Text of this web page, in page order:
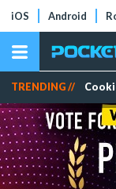
iOS Android
TRENDING //